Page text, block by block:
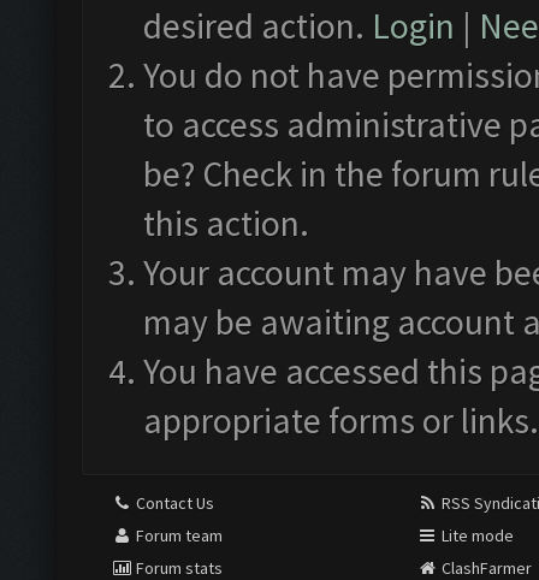
desired action. Login |
You do not have
to access administrative
be? Check in the forum
this action.
Your account may have
may be awaiting account
You have accessed this
appropriate forms or links.
Contact Us
Forum team
Forum stats
RSS
Lite mode
ClashFarmer